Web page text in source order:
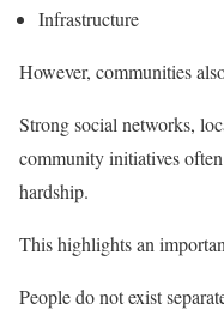
Infrastructure
However, communities
Strong social networks,
community initiatives
hardship.
This highlights an
People do not exist